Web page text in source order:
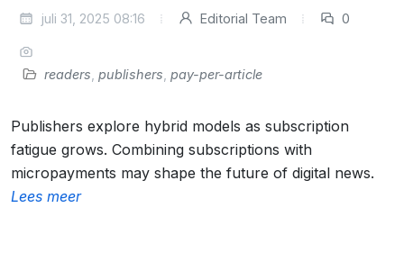
juli 31, 2025 08:16 Editorial Team 0
readers publishers pay-per-article
Publishers explore hybrid models as subscription
fatigue grows. Combining subscriptions with
micropayments may shape the future of digital news.
Lees meer